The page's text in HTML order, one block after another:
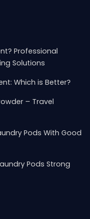
Professional
Solutions
Which is Better?
– Travel
Pods With Good
Pods Strong